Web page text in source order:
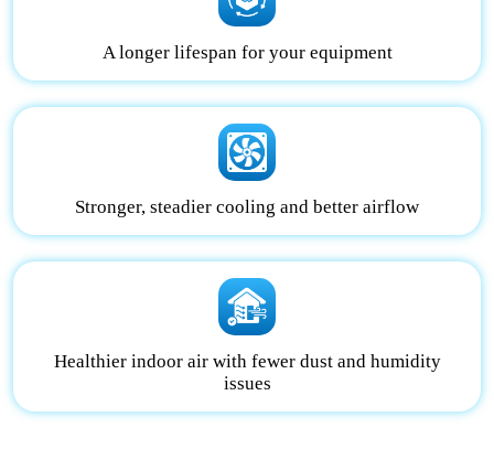
A longer lifespan for your equipment
Stronger, steadier cooling and better airflow
Healthier indoor air with fewer dust and humidity
issues